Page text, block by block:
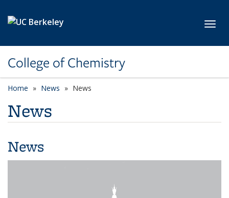
College of Chemistry
Home News News
News
News